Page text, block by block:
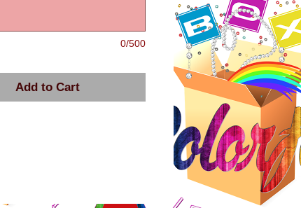
0/500
Add to Cart